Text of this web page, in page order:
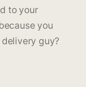
to your
you
guy?